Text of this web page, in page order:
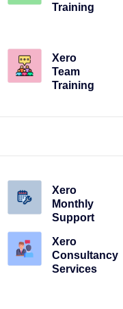
Training
Xero
Team
Training
Xero
Monthly
Support
Xero
Consultancy
Services